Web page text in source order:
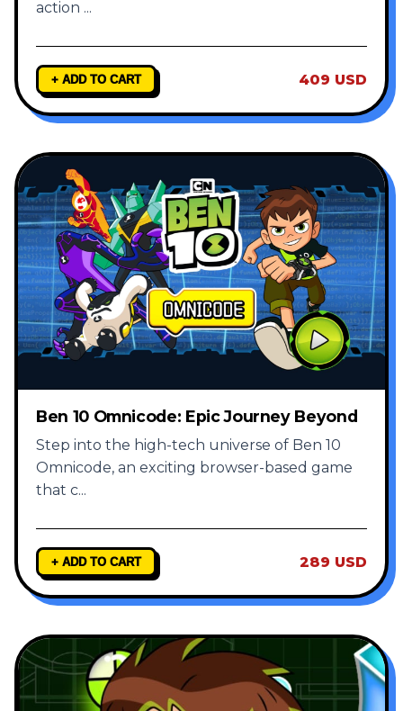
action ...
+ ADD TO CART 409 USD
Ben 10 Omnicode: Epic Journey Beyond
Step into the high-tech universe of Ben 10
Omnicode, an exciting browser-based game
that c...
+ ADD TO CART 289 USD